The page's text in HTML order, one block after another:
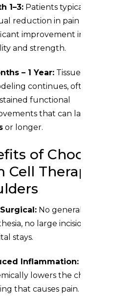
1–3: Patients typically notice a
reduction in pain and a
improvement in shoulder
and strength.
– 1 Year: Tissue
continues, often leading
functional
that can last
or longer.
of Choosing
Cell Therapy for
No general
no large incisions, and no
stays.
Inflammation:
lowers the chronic
that causes pain.